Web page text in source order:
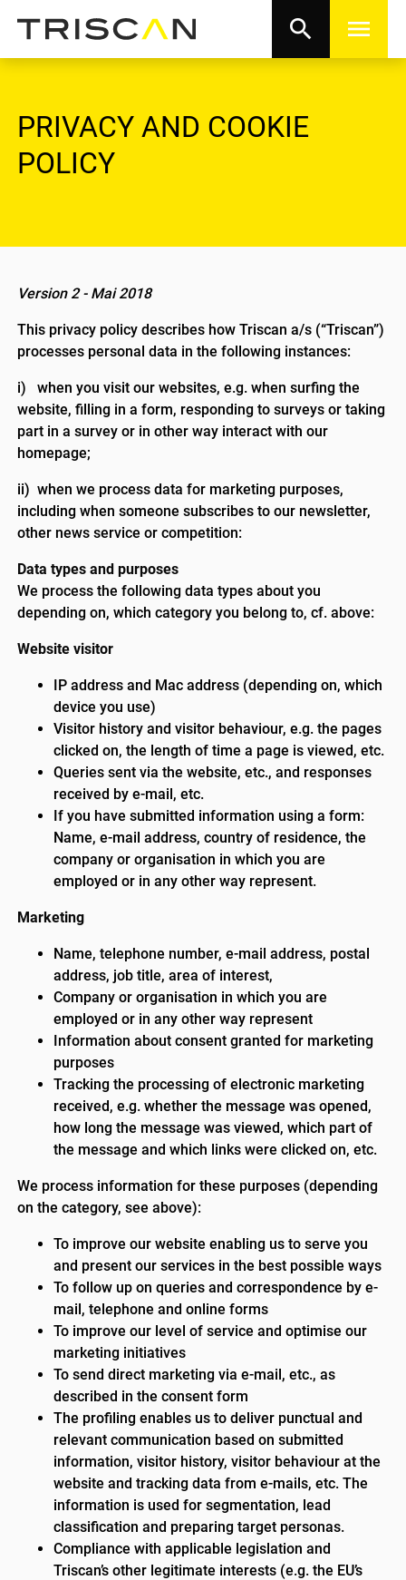
search menu
PRIVACY AND COOKIE
POLICY
Version 2 - Mai 2018
This privacy policy describes how Triscan a/s (“Triscan”)
processes personal data in the following instances:
i) when you visit our websites, e.g. when surfing the
website, filling in a form, responding to surveys or taking
part in a survey or in other way interact with our
homepage;
ii) when we process data for marketing purposes,
including when someone subscribes to our newsletter,
other news service or competition:
Data types and purposes
We process the following data types about you
depending on, which category you belong to, cf. above:
Website visitor
IP address and Mac address (depending on, which
device you use)
Visitor history and visitor behaviour, e.g. the pages
clicked on, the length of time a page is viewed, etc.
Queries sent via the website, etc., and responses
received by e-mail, etc.
If you have submitted information using a form:
Name, e-mail address, country of residence, the
company or organisation in which you are
employed or in any other way represent.
Marketing
Name, telephone number, e-mail address, postal
address, job title, area of interest,
Company or organisation in which you are
employed or in any other way represent
Information about consent granted for marketing
purposes
Tracking the processing of electronic marketing
received, e.g. whether the message was opened,
how long the message was viewed, which part of
the message and which links were clicked on, etc.
We process information for these purposes (depending
on the category, see above):
To improve our website enabling us to serve you
and present our services in the best possible ways
To follow up on queries and correspondence by e-
mail, telephone and online forms
To improve our level of service and optimise our
marketing initiatives
To send direct marketing via e-mail, etc., as
described in the consent form
The profiling enables us to deliver punctual and
relevant communication based on submitted
information, visitor history, visitor behaviour at the
website and tracking data from e-mails, etc. The
information is used for segmentation, lead
classification and preparing target personas.
Compliance with applicable legislation and
Triscan’s other legitimate interests (e.g. the EU’s